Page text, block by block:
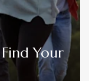
Your